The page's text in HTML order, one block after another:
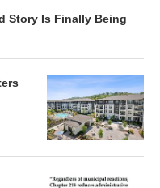
Story Is Finally Being